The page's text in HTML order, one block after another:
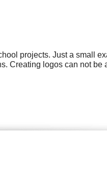
projects. Just a small
Creating logos can not be